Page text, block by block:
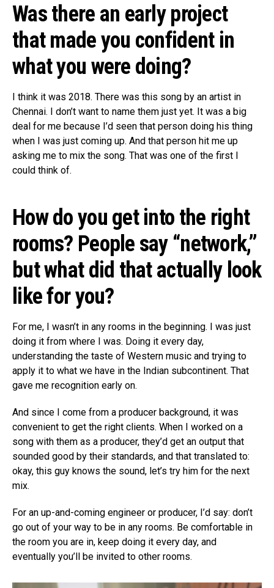
Was there an early project
that made you confident in
what you were doing?
I think it was 2018. There was this song by an artist in
Chennai. I don’t want to name them just yet. It was a big
deal for me because I’d seen that person doing his thing
when I was just coming up. And that person hit me up
asking me to mix the song. That was one of the first I
could think of.
How do you get into the right
rooms? People say “network,”
but what did that actually look
like for you?
For me, I wasn’t in any rooms in the beginning. I was just
doing it from where I was. Doing it every day,
understanding the taste of Western music and trying to
apply it to what we have in the Indian subcontinent. That
gave me recognition early on.
And since I come from a producer background, it was
convenient to get the right clients. When I worked on a
song with them as a producer, they’d get an output that
sounded good by their standards, and that translated to:
okay, this guy knows the sound, let’s try him for the next
mix.
For an up-and-coming engineer or producer, I’d say: don’t
go out of your way to be in any rooms. Be comfortable in
the room you are in, keep doing it every day, and
eventually you’ll be invited to other rooms.